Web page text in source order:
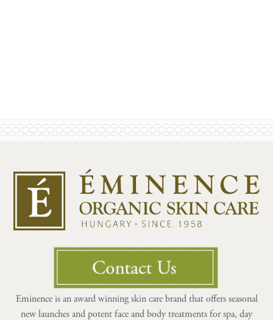
Eminence is an award winning skin care brand that offers seasonal
new launches and potent face and body treatments for spa, day